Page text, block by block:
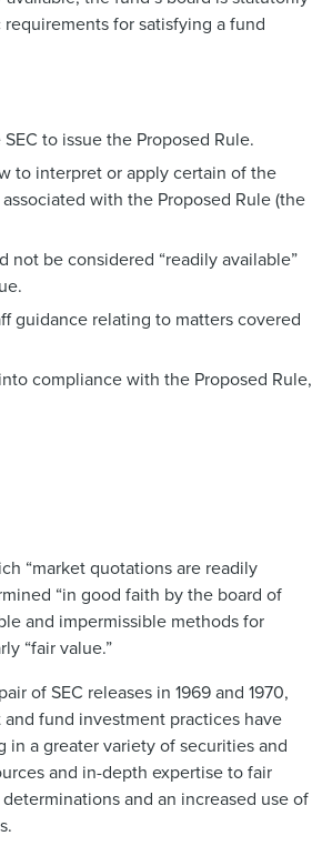
for satisfying a fund
to issue the Proposed Rule.
to interpret or apply certain of the
with the Proposed Rule (the
be considered “readily available”
guidance relating to matters covered
compliance with the Proposed Rule,
“market quotations are readily
“in good faith by the board of
and impermissible methods for
“fair value.”
of SEC releases in 1969 and 1970,
fund investment practices have
a greater variety of securities and
and in-depth expertise to fair
and an increased use of